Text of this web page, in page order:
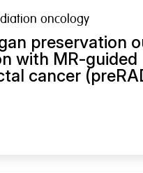
oncology
preservation
with MR-guided
cancer